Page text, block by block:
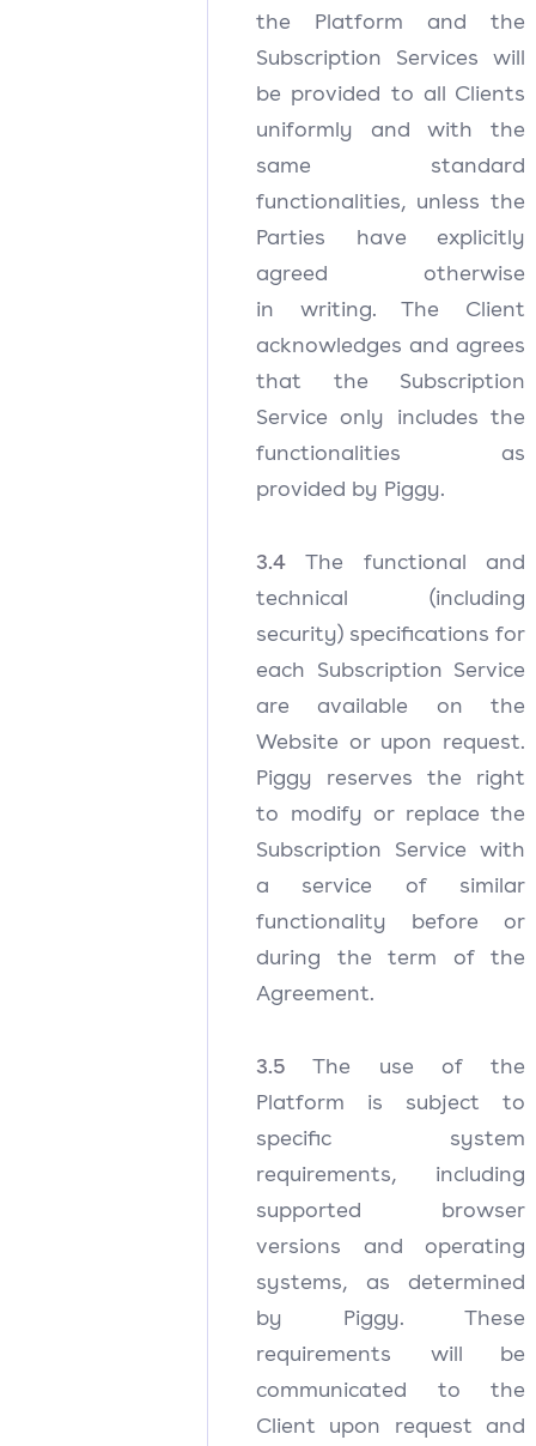
the Platform and the
Subscription Services will
be provided to all Clients
uniformly and with the
same standard
functionalities, unless the
Parties have explicitly
agreed otherwise
in writing. The Client
acknowledges and agrees
that the Subscription
Service only includes the
functionalities as
provided by Piggy.
3.4 The functional and
technical (including
security) specifications for
each Subscription Service
are available on the
Website or upon request.
Piggy reserves the right
to modify or replace the
Subscription Service with
a service of similar
functionality before or
during the term of the
Agreement.
3.5 The use of the
Platform is subject to
specific system
requirements, including
supported browser
versions and operating
systems, as determined
by Piggy. These
requirements will be
communicated to the
Client upon request and